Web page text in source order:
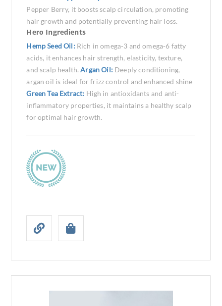
Pepper Berry, it boosts scalp circulation, promoting
hair growth and potentially preventing hair loss.
Hero Ingredients
Hemp Seed Oil: Rich in omega-3 and omega-6 fatty
acids, it enhances hair strength, elasticity, texture,
and scalp health.Argan Oil: Deeply conditioning,
argan oil is ideal for frizz control and enhanced shine
Green Tea Extract: High in antioxidants and anti-
inflammatory properties, it maintains a healthy scalp
for optimal hair growth.